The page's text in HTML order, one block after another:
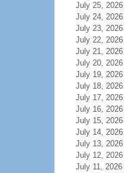
July 25, 2026
July 24, 2026
July 23, 2026
July 22, 2026
July 21, 2026
July 20, 2026
July 19, 2026
July 18, 2026
July 17, 2026
July 16, 2026
July 15, 2026
July 14, 2026
July 13, 2026
July 12, 2026
July 11, 2026